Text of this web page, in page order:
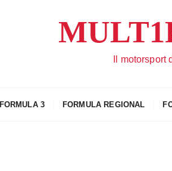
Il
FORMULA 3 FORMULA REGIONAL